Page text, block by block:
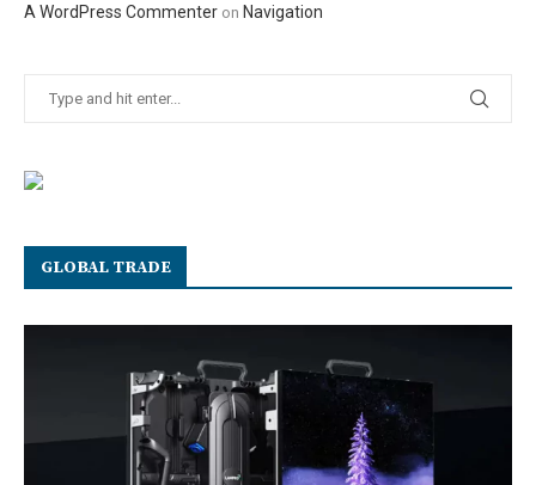
A WordPress Commenter on Navigation
GLOBAL TRADE